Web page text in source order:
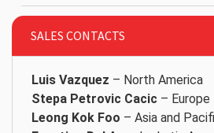
SALES CONTACTS
Luis Vazquez – North America
Stepa Petrovic Cacic – Europe
Leong Kok Foo – Asia and